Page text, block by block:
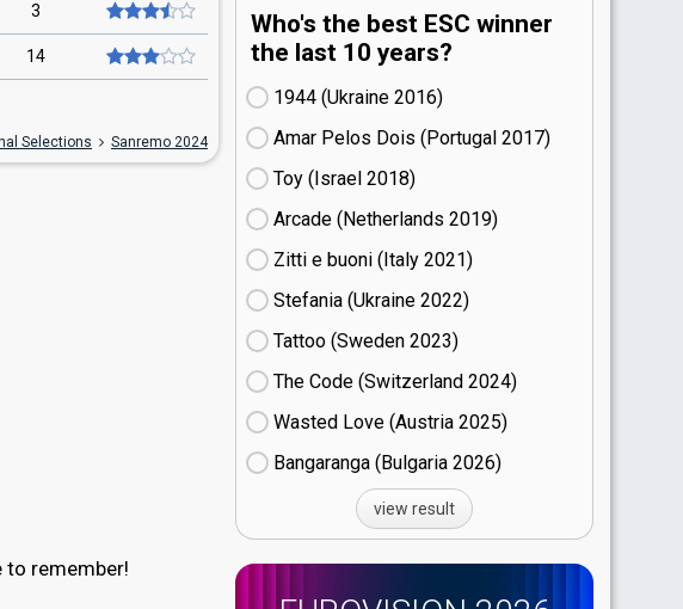
3
14
Selections Sanremo 2024
to remember!
Who's the best ESC winner
the last 10 years?
1944 (Ukraine
16)
Amar Pelos Dois (Portugal
17)
Toy (Israel
18)
Arcade (Netherlands
19)
Zitti e buoni​ (Italy
21)
Stefania (Ukraine
22)
Tattoo (Sweden
23)
The Code (Switzerland
24)
Wasted Love (Austria
25)
Bangaranga (Bulgaria
26)
view result